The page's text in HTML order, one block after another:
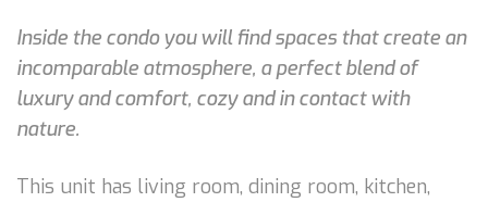
Inside the condo you will find spaces that create an
incomparable atmosphere, a perfect blend of
luxury and comfort, cozy and in contact with
nature.
This unit has living room, dining room, kitchen,